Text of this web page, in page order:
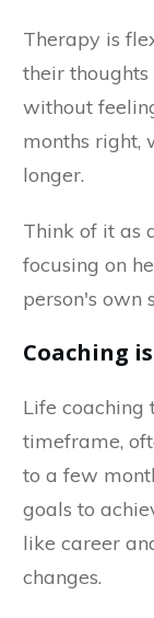
Therapy is
their thoughts
without
months right,
longer.
Think of it as
focusing on
person's own
Coaching
Life coaching
timeframe,
to a few
goals to
like career
changes.